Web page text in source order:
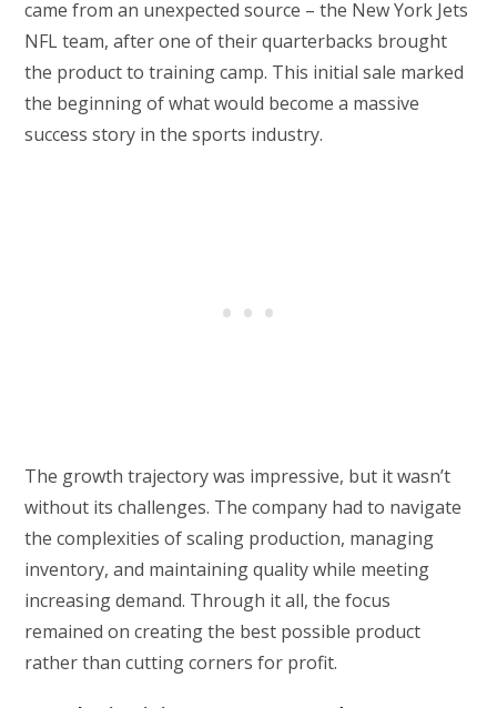
came from an unexpected source – the New York Jets
NFL team, after one of their quarterbacks brought
the product to training camp. This initial sale marked
the beginning of what would become a massive
success story in the sports industry.
The growth trajectory was impressive, but it wasn’t
without its challenges. The company had to navigate
the complexities of scaling production, managing
inventory, and maintaining quality while meeting
increasing demand. Through it all, the focus
remained on creating the best possible product
rather than cutting corners for profit.